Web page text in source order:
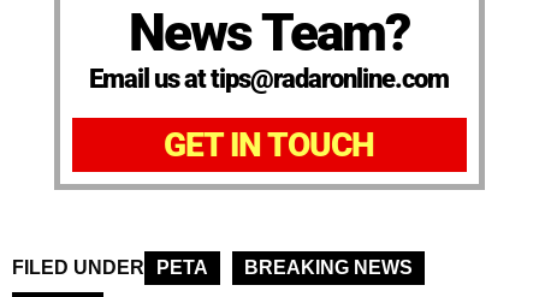
News Team?
Email us at tips@radaronline.com
GET IN TOUCH
FILED UNDER PETA
BREAKING NEWS